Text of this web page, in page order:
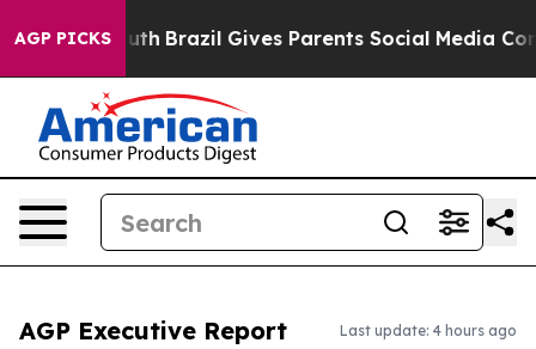
AGP PICKS
Youth Brazil Gives Parents Social Media Controls for
AGP Executive Report Last update: 4 hours ago